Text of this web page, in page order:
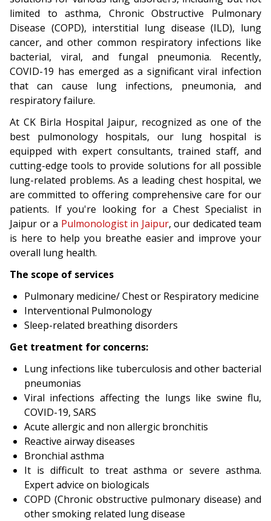
limited to asthma, Chronic Obstructive Pulmonary
Disease (COPD), interstitial lung disease (ILD), lung
cancer, and other common respiratory infections like
bacterial, viral, and fungal pneumonia. Recently,
COVID-19 has emerged as a significant viral infection
that can cause lung infections, pneumonia, and
respiratory failure.
At CK Birla Hospital Jaipur, recognized as one of the
best pulmonology hospitals, our lung hospital is
equipped with expert consultants, trained staff, and
cutting-edge tools to provide solutions for all possible
lung-related problems. As a leading chest hospital, we
are committed to offering comprehensive care for our
patients. If you're looking for a Chest Specialist in
Jaipur or a Pulmonologist in Jaipur, our dedicated team
is here to help you breathe easier and improve your
overall lung health.
The scope of services
Pulmonary medicine/ Chest or Respiratory medicine
Interventional Pulmonology
Sleep-related breathing disorders
Get treatment for concerns:
Lung infections like tuberculosis and other bacterial
pneumonias
Viral infections affecting the lungs like swine flu,
COVID-19, SARS
Acute allergic and non allergic bronchitis
Reactive airway diseases
Bronchial asthma
It is difficult to treat asthma or severe asthma.
Expert advice on biologicals
COPD (Chronic obstructive pulmonary disease) and
other smoking related lung disease